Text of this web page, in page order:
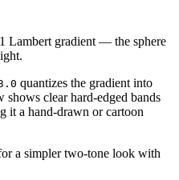
Lambert gradient — the sphere
quantizes the gradient into
shows clear hard-edged bands
it a hand-drawn or cartoon
a simpler two-tone look with